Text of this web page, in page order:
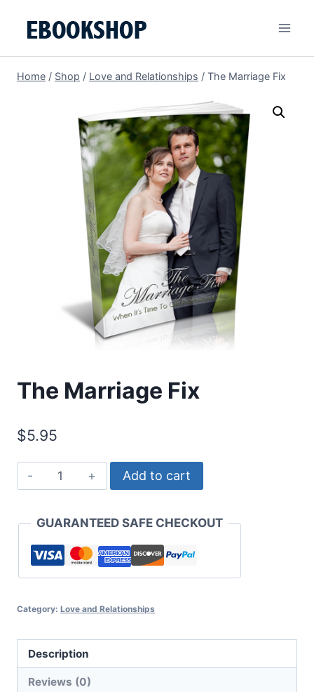
Home / Shop / Love and Relationships / The Marriage Fix
The Marriage Fix
$5.95
The
Marriage
quantity
Add to cart
GUARANTEED SAFE CHECKOUT
Category: Love and Relationships
Description
Reviews (0)